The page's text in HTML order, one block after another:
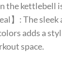
the kettlebell
】: The
adds a
space.